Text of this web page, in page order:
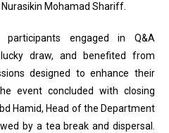
Nurasikin Mohamad Shariff.
participants engaged in Q&A
draw, and benefited from
designed to enhance their
event concluded with closing
Hamid, Head of the Department
by a tea break and dispersal.